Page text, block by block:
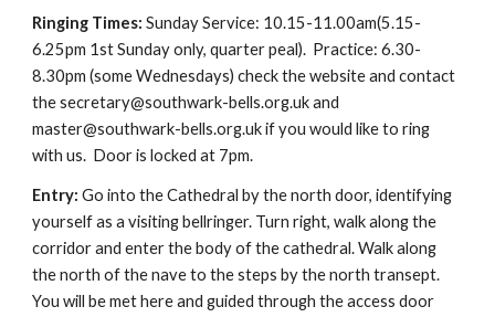
Ringing Times: Sunday Service: 10.15-11.00am(5.15-
6.25pm 1st Sunday only, quarter peal). Practice: 6.30-
8.30pm (some Wednesdays) check the website and contact
the secretary@southwark-bells.org.uk and
master@southwark-bells.org.uk if you would like to ring
with us. Door is locked at 7pm.
Entry:Go into the Cathedral by the north door, identifying
yourself as a visiting bellringer. Turn right, walk along the
corridor and enter the body of the cathedral. Walk along
the north of the nave to the steps by the north transept.
You will be met here and guided through the access door